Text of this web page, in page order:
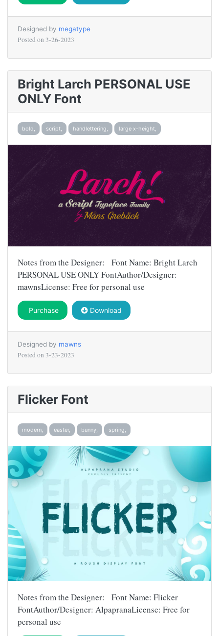
Designed by megatype
Posted on 3-26-2023
Bright Larch PERSONAL USE
ONLY Font
bold, script, handlettering, large x-height,
Notes from the Designer: Font Name: Bright Larch
PERSONAL USE ONLY FontAuthor/Designer:
mawnsLicense: Free for personal use
Purchase Download
Designed by mawns
Posted on 3-23-2023
Flicker Font
modern, easter, bunny, spring,
Notes from the Designer: Font Name: Flicker
FontAuthor/Designer: AlpapranaLicense: Free for
personal use